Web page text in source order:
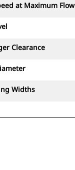
at Maximum Flow
Clearance
Widths